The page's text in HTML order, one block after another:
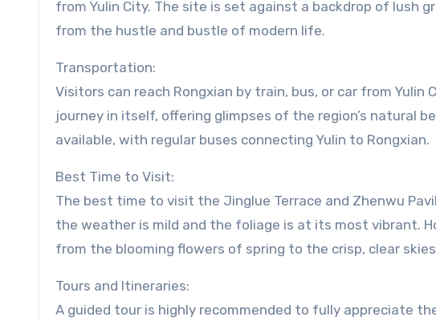
from Yulin City. The site is set against a backdrop of lush
from the hustle and bustle of modern life.
Transportation:
Visitors can reach Rongxian by train, bus, or car from
journey in itself, offering glimpses of the region’s natural
available, with regular buses connecting Yulin to Rongxian.
Best Time to Visit:
The best time to visit the Jinglue Terrace and Zhenwu
the weather is mild and the foliage is at its most vibrant.
from the blooming flowers of spring to the crisp, clear
Tours and Itineraries:
A guided tour is highly recommended to fully appreciate